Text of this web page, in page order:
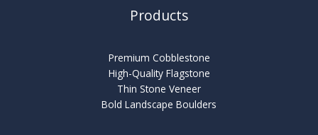
Products
Premium Cobblestone
High-Quality Flagstone
Thin Stone Veneer
Bold Landscape Boulders